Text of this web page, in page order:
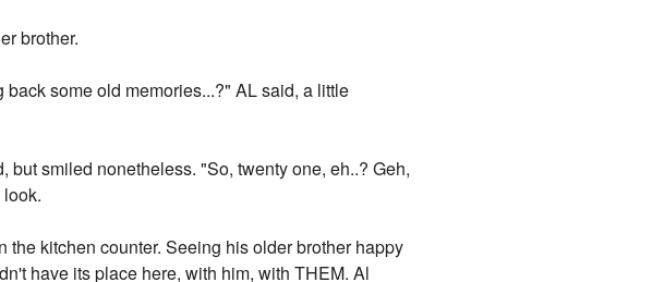
brother.
some old memories...?" AL said, a little
smiled nonetheless. "So, twenty one, eh..? Geh,
kitchen counter. Seeing his older brother happy
have its place here, with him, with THEM. Al